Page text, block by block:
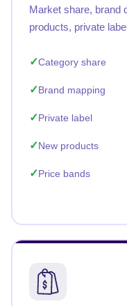
Market share, brand
products, private
Category share
Brand mapping
Private label
New products
Price bands